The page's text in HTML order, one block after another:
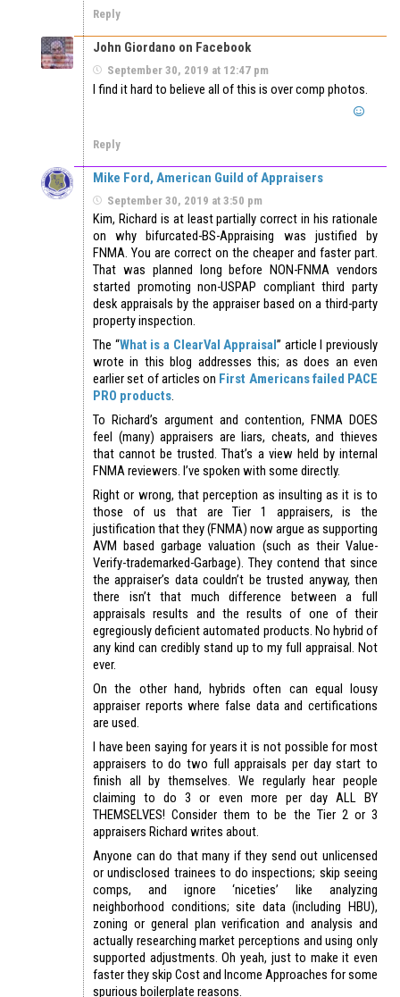
Reply
John Giordano on Facebook
September 30, 2019 at 12:47 pm
I find it hard to believe all of this is over comp photos.
Reply
Mike Ford, American Guild of Appraisers
September 30, 2019 at 3:50 pm
Kim, Richard is at least partially correct in his rationale
on why bifurcated-BS-Appraising was justified by
FNMA. You are correct on the cheaper and faster part.
That was planned long before NON-FNMA vendors
started promoting non-USPAP compliant third party
desk appraisals by the appraiser based on a third-party
property inspection.
The “What is a ClearVal Appraisal” article I previously
wrote in this blog addresses this; as does an even
earlier set of articles on First Americans failed PACE
PRO products.
To Richard’s argument and contention, FNMA DOES
feel (many) appraisers are liars, cheats, and thieves
that cannot be trusted. That’s a view held by internal
FNMA reviewers. I’ve spoken with some directly.
Right or wrong, that perception as insulting as it is to
those of us that are Tier 1 appraisers, is the
justification that they (FNMA) now argue as supporting
AVM based garbage valuation (such as their Value-
Verify-trademarked-Garbage). They contend that since
the appraiser’s data couldn’t be trusted anyway, then
there isn’t that much difference between a full
appraisals results and the results of one of their
egregiously deficient automated products. No hybrid of
any kind can credibly stand up to my full appraisal. Not
ever.
On the other hand, hybrids often can equal lousy
appraiser reports where false data and certifications
are used.
I have been saying for years it is not possible for most
appraisers to do two full appraisals per day start to
finish all by themselves. We regularly hear people
claiming to do 3 or even more per day ALL BY
THEMSELVES! Consider them to be the Tier 2 or 3
appraisers Richard writes about.
Anyone can do that many if they send out unlicensed
or undisclosed trainees to do inspections; skip seeing
comps, and ignore ‘niceties’ like analyzing
neighborhood conditions; site data (including HBU),
zoning or general plan verification and analysis and
actually researching market perceptions and using only
supported adjustments. Oh yeah, just to make it even
faster they skip Cost and Income Approaches for some
spurious boilerplate reasons.